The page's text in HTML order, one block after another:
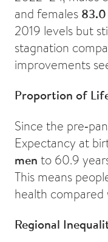
and females
2019 levels but
stagnation
improvements
Proportion of
Since the
Expectancy at
men to 60.9
This means
health compared
Regional